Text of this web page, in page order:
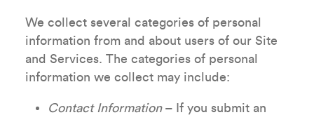
We collect several categories of personal
information from and about users of our Site
and Services. The categories of personal
information we collect may include:
Contact Information– If you submit an